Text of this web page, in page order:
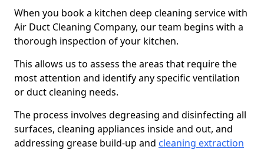
When you book a kitchen deep cleaning service with
Air Duct Cleaning Company, our team begins with a
thorough inspection of your kitchen.
This allows us to assess the areas that require the
most attention and identify any specific ventilation
or duct cleaning needs.
The process involves degreasing and disinfecting all
surfaces, cleaning appliances inside and out, and
addressing grease build-up and cleaning extraction